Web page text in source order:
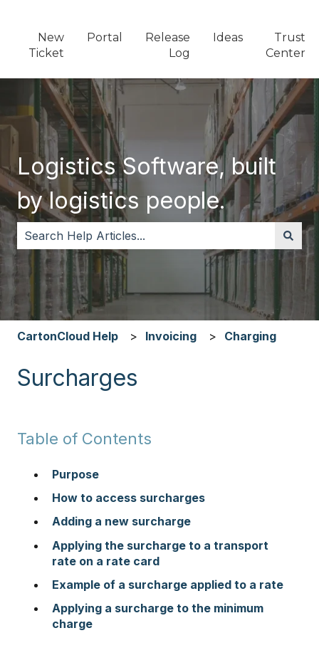
New
Ticket
Portal
Release
Log
Ideas
Trust
Center
Logistics Software, built
by logistics people.
There are no suggestions because the search field
CartonCloud Help Invoicing Charging
Surcharges
Table of Contents
Purpose
How to access surcharges
Adding a new surcharge
Applying the surcharge to a transport
rate on a rate card
Example of a surcharge applied to a rate
Applying a surcharge to the minimum
charge